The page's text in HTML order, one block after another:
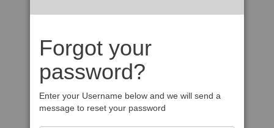
Forgot your
password?
Enter your Username below and we will send a
message to reset your password